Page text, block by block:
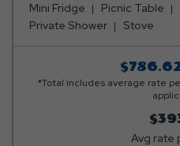
kitchenette with a small
microwave, coffee maker,
cooking and dining. You’ll
shower, a TV for
to keep things cozy. With air
you'll be comfortable year-
private porch with a table
picnic table for outdoor
Mini Fridge
Picnic Table
Private Shower
Stove
*Total includes average rate
Avg rate